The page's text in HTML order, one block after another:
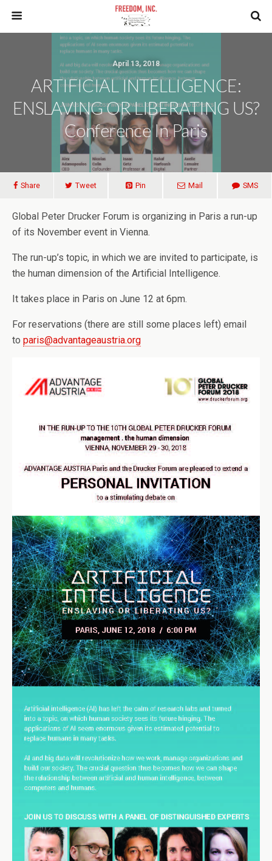
April 13, 2018
ARTIFICIAL INTELLIGENCE:
ENSLAVING OR LIBERATING US?
Conference In Paris
Share Tweet Pin Mail SMS
Global Peter Drucker Forum is organizing in Paris a run-up
of its November event in Vienna.
The run-up’s topic, in which we are invited to participate, is
the human dimension of the Artificial Intelligence.
It takes place in Paris on June 12 at 6pm.
For reservations (there are still some places left) email
to paris@advantageaustria.org